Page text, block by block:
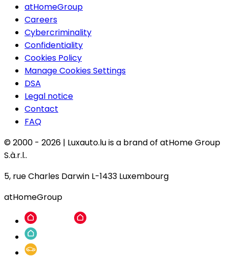
atHomeGroup
Careers
Cybercriminality
Confidentiality
Cookies Policy
Manage Cookies Settings
DSA
Legal notice
Contact
FAQ
© 2000 - 2026 | Luxauto.lu is a brand of atHome Group
S.à.r.l..
5, rue Charles Darwin L-1433 Luxembourg
atHomeGroup